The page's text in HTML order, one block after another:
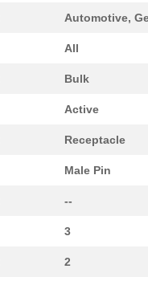
Automotive,
All
Bulk
Active
Receptacle
Male Pin
--
3
2